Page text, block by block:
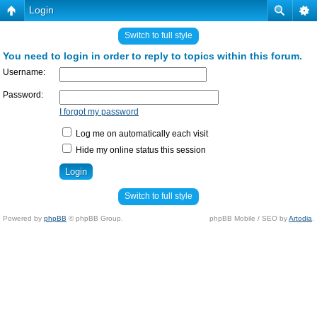
Login
Switch to full style
You need to login in order to reply to topics within this forum.
Username:
Password:
I forgot my password
Log me on automatically each visit
Hide my online status this session
Switch to full style
Powered by phpBB © phpBB Group. phpBB Mobile / SEO byArtodia